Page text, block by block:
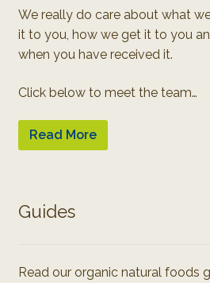
We really do care about what
it to you, how we get it to you
when you have received it.
Click below to meet the team…
Read More
Guides
Read our organic natural foods